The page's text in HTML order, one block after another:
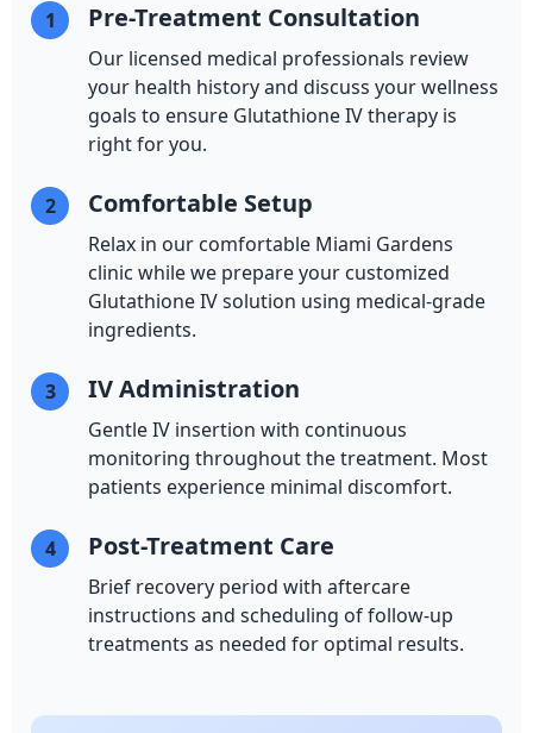
1 Pre-Treatment Consultation
Our licensed medical professionals review
your health history and discuss your wellness
goals to ensure Glutathione IV therapy is
right for you.
2 Comfortable Setup
Relax in our comfortable Miami Gardens
clinic while we prepare your customized
Glutathione IV solution using medical-grade
ingredients.
3 IV Administration
Gentle IV insertion with continuous
monitoring throughout the treatment. Most
patients experience minimal discomfort.
4 Post-Treatment Care
Brief recovery period with aftercare
instructions and scheduling of follow-up
treatments as needed for optimal results.